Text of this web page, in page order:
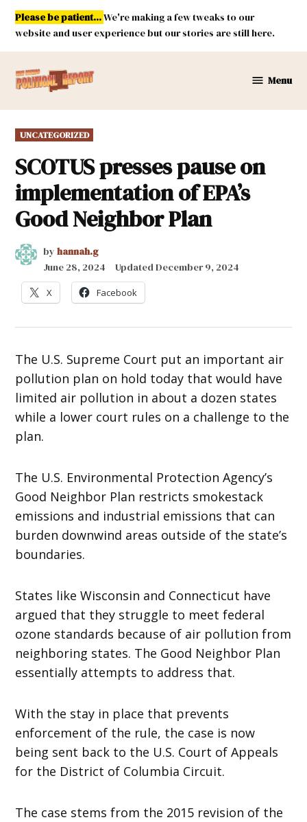
Skip
content
Please be patient...We're making a few tweaks to our
website and user experience but our stories are still here.
Mexico
Menu
POSTED
IN
UNCATEGORIZED
SCOTUS presses pause on
implementation of EPA’s
Good Neighbor Plan
by hannah.g
June 28, 2024
UpdatedDecember 9, 2024
X Facebook
The U.S. Supreme Court put an important air
pollution plan on hold today that would have
limited air pollution in about a dozen states
while a lower court rules on a challenge to the
plan.
The U.S. Environmental Protection Agency’s
Good Neighbor Plan restricts smokestack
emissions and industrial emissions that can
burden downwind areas outside of the state’s
boundaries.
States like Wisconsin and Connecticut have
argued that they struggle to meet federal
ozone standards because of air pollution from
neighboring states. The Good Neighbor Plan
essentially attempts to address that.
With the stay in place that prevents
enforcement of the rule, the case is now
being sent back to the U.S. Court of Appeals
for the District of Columbia Circuit.
The case stems from the 2015 revision of the